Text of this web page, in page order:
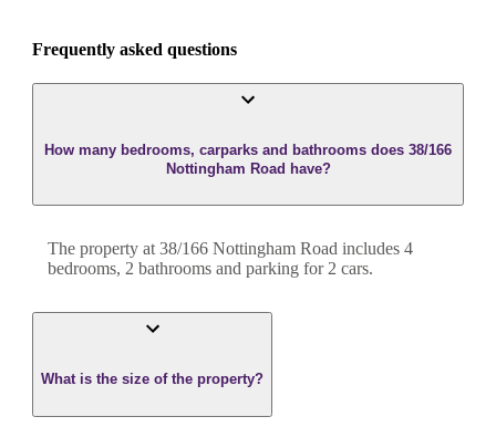
Frequently asked questions
How many bedrooms, carparks and bathrooms does 38/166
Nottingham Road have?
The property at 38/166 Nottingham Road includes 4
bedrooms, 2 bathrooms and parking for 2 cars.
What is the size of the property?